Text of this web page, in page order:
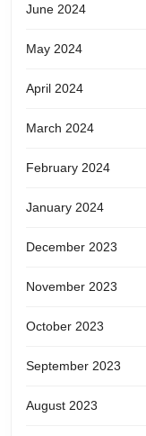
June 2024
May 2024
April 2024
March 2024
February 2024
January 2024
December 2023
November 2023
October 2023
September 2023
August 2023